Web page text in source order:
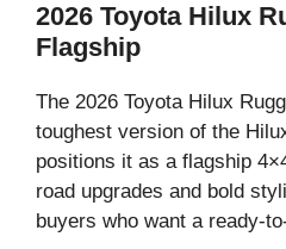
2026 Toyota Hilux
Flagship
The 2026 Toyota Hilux
toughest version of the
positions it as a flagship
road upgrades and bold
buyers who want a ready-